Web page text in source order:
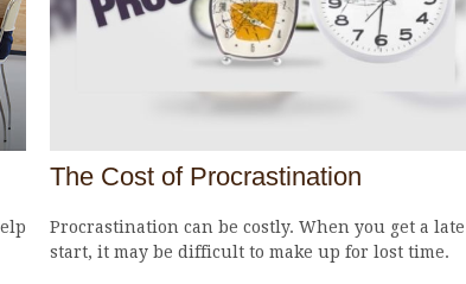
The Cost of Procrastination
Procrastination can be costly. When you get a late
start, it may be difficult to make up for lost time.